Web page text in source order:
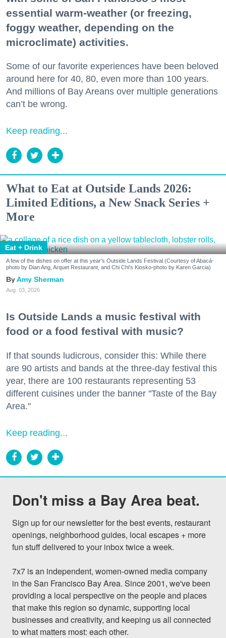
essential warm-weather (or freezing,
foggy weather, depending on the
microclimate) activities.
Some of our favorite experiences have been beloved
around here for 40, 80, even more than 100 years.
And millions of Bay Areans over multiple generations
can’t be wrong.
Keep reading...
What to Eat at Outside Lands 2026:
Limited Editions, a New Snack Series +
More
Eat + Drink
A few of the dishes on offer at this year's Outside Lands Festival (Courtesy of Abacá-
photo by Dian Ang, Arquet Restaurant, and Chi Chi's Kiosko-photo by Karen Garcia)
Amy Sherman
Aug. 03, 2026
Is Outside Lands a music festival with
food or a food festival with music?
If that sounds ludicrous, consider this: While there
are 90 artists and bands at the three-day festival this
year, there are 100 restaurants representing 53
different cuisines under the banner "Taste of the Bay
Area."
Keep reading...
Don't miss a Bay Area beat.
Sign up for our newsletter for the best events, restaurant
openings, neighborhood guides, local escapes + more
fun stuff delivered to your inbox twice a week.
7x7 is an independent, women-owned media company
in the San Francisco Bay Area. Since 2001, we've been
providing a local perspective on the people and places
that make this region so dynamic, supporting local
businesses and creativity, and keeping us all connected
to what matters most: each other.